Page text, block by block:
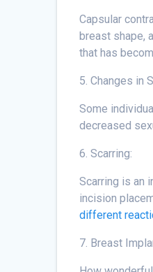
Capsular
breast shape,
that has
5. Changes in
Some
decreased
6. Scarring:
Scarring is an
incision
different
7. Breast